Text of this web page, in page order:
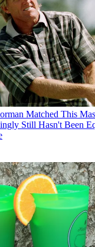
Matched This
Still Hasn't Been